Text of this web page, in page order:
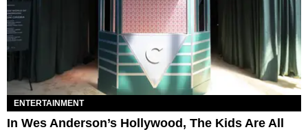
ENTERTAINMENT
In Wes Anderson’s Hollywood, The Kids Are All